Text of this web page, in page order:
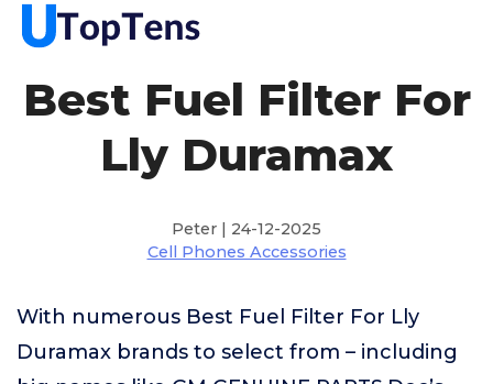
Best Fuel Filter For
Lly Duramax
Peter | 24-12-2025
Cell Phones Accessories
With numerous Best Fuel Filter For Lly
Duramax brands to select from – including